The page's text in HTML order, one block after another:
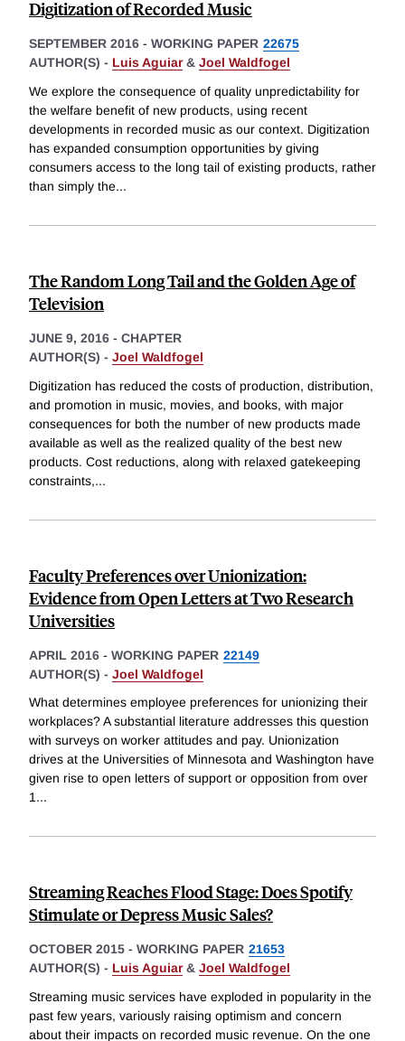
Digitization of Recorded Music
SEPTEMBER 2016 - WORKING PAPER 22675
AUTHOR(S) - Luis Aguiar& Joel Waldfogel
We explore the consequence of quality unpredictability for
the welfare benefit of new products, using recent
developments in recorded music as our context. Digitization
has expanded consumption opportunities by giving
consumers access to the long tail of existing products, rather
than simply the...
The Random Long Tail and the Golden Age of
Television
JUNE 9, 2016 - CHAPTER
AUTHOR(S) - Joel Waldfogel
Digitization has reduced the costs of production, distribution,
and promotion in music, movies, and books, with major
consequences for both the number of new products made
available as well as the realized quality of the best new
products. Cost reductions, along with relaxed gatekeeping
constraints,...
Faculty Preferences over Unionization:
Evidence from Open Letters at Two Research
Universities
APRIL 2016 - WORKING PAPER 22149
AUTHOR(S) - Joel Waldfogel
What determines employee preferences for unionizing their
workplaces? A substantial literature addresses this question
with surveys on worker attitudes and pay. Unionization
drives at the Universities of Minnesota and Washington have
given rise to open letters of support or opposition from over
1...
Streaming Reaches Flood Stage: Does Spotify
Stimulate or Depress Music Sales?
OCTOBER 2015 - WORKING PAPER 21653
AUTHOR(S) - Luis Aguiar& Joel Waldfogel
Streaming music services have exploded in popularity in the
past few years, variously raising optimism and concern
about their impacts on recorded music revenue. On the one